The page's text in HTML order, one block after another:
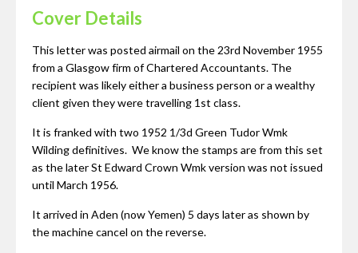
Cover Details
This letter was posted airmail on the 23rd November 1955
from a Glasgow firm of Chartered Accountants. The
recipient was likely either a business person or a wealthy
client given they were travelling 1st class.
It is franked with two 1952 1/3d Green Tudor Wmk
Wilding definitives. We know the stamps are from this set
as the later St Edward Crown Wmk version was not issued
until March 1956.
It arrived in Aden (now Yemen) 5 days later as shown by
the machine cancel on the reverse.